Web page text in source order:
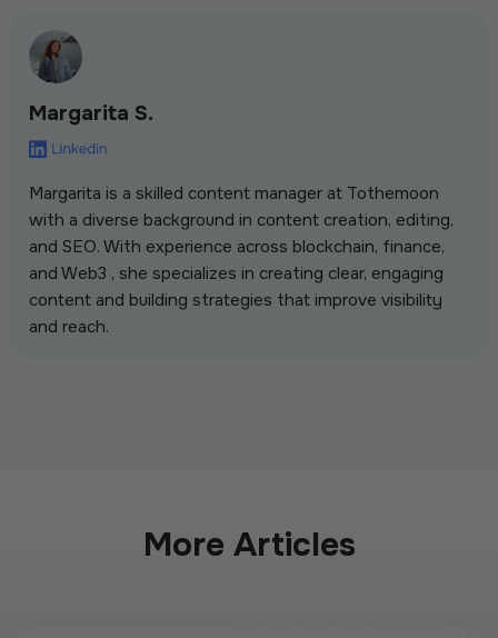
Margarita S.
Margarita is a skilled content manager at Tothemoon
with a diverse background in content creation, editing,
and SEO. With experience across blockchain, finance,
and Web3 , she specializes in creating clear, engaging
content and building strategies that improve visibility
and reach.
More Articles